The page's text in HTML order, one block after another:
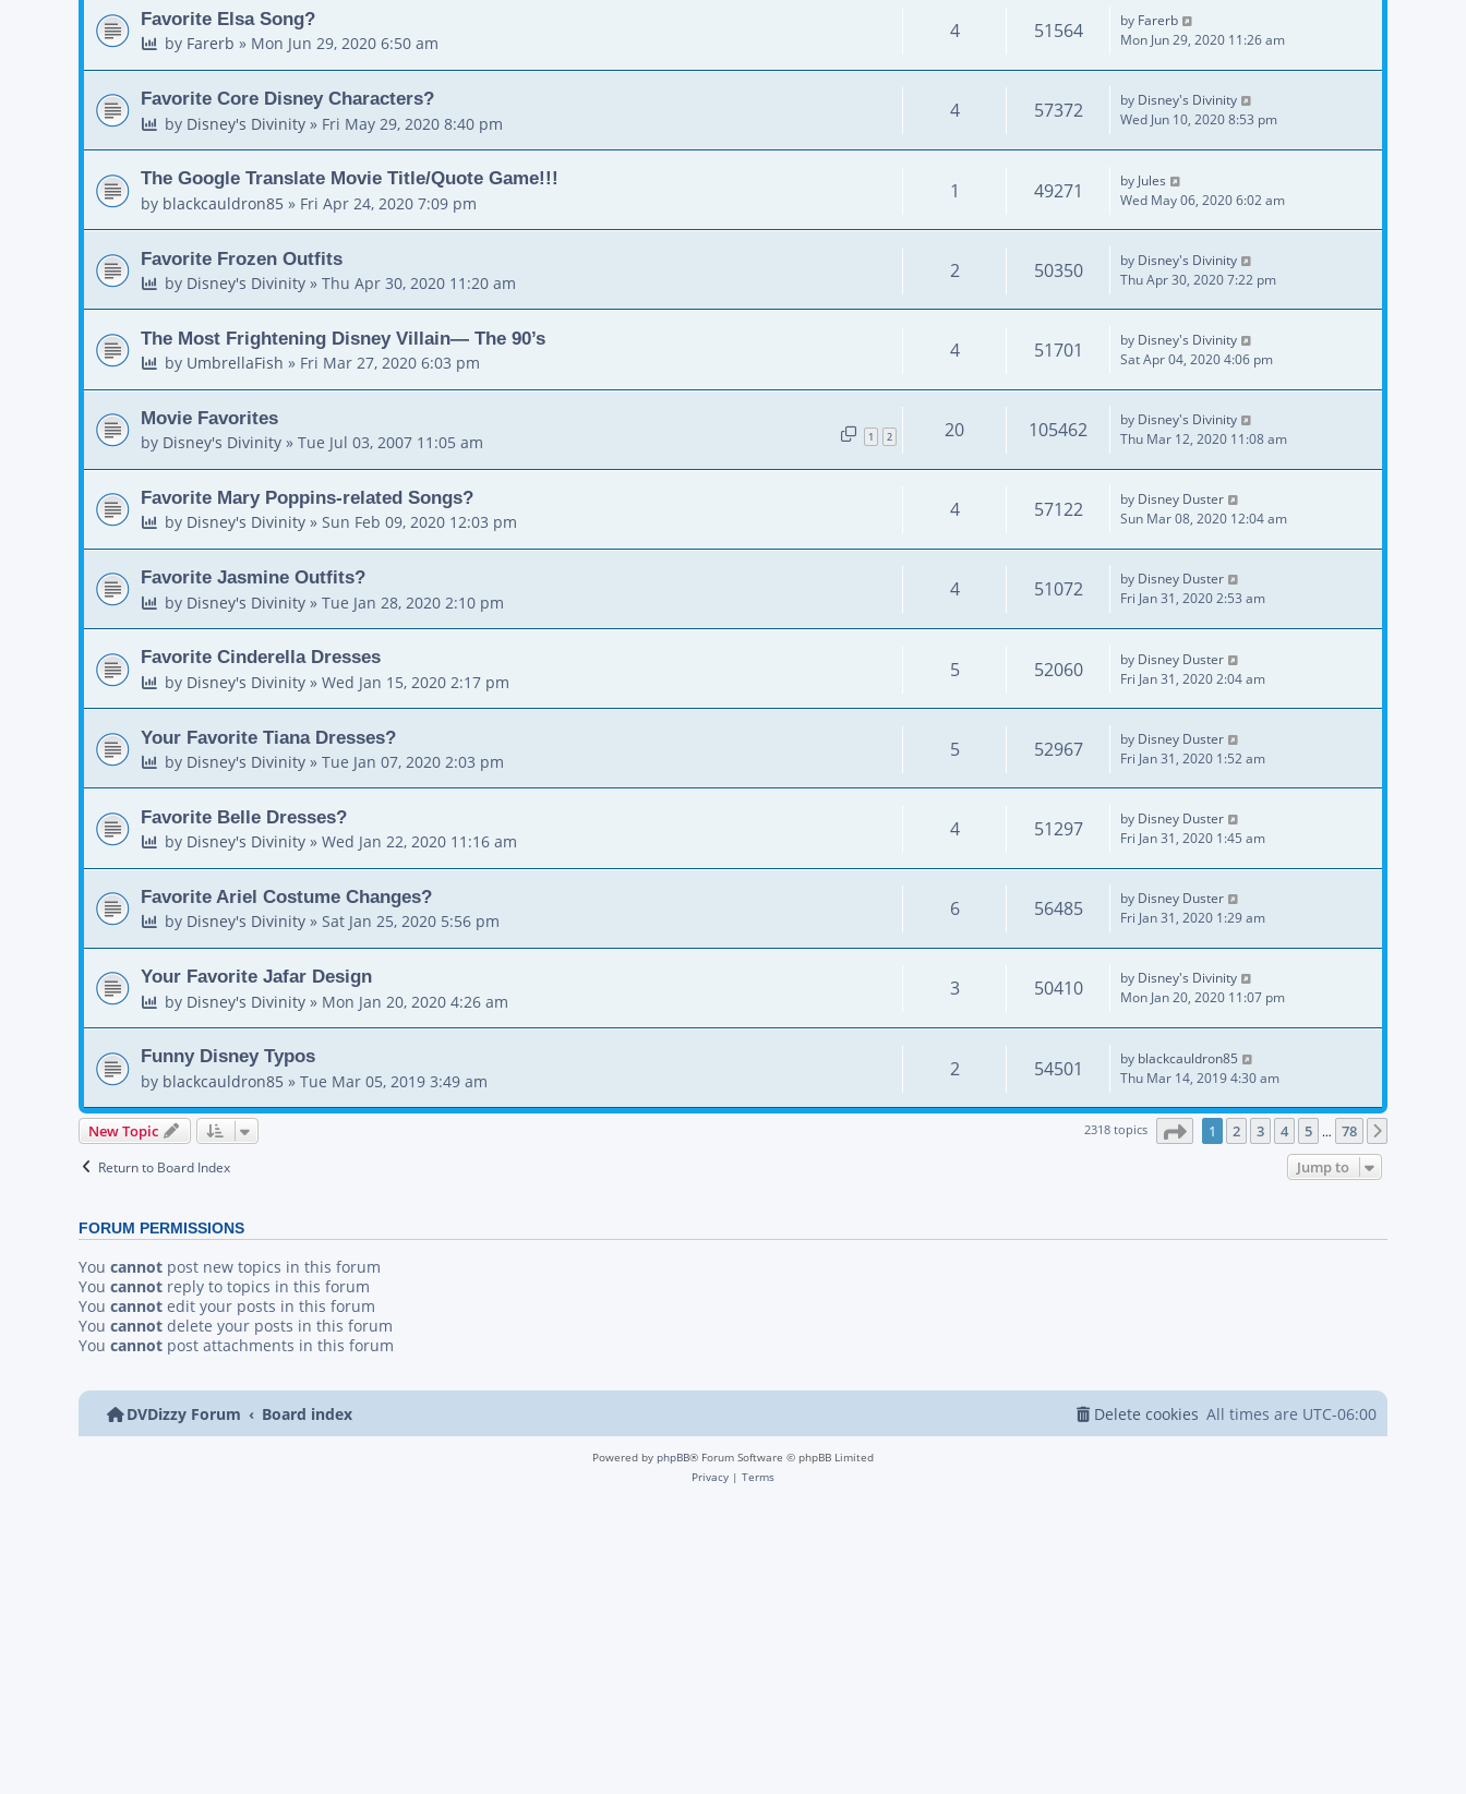
Favorite Elsa Song?
by Farerb » Mon Jun 29, 2020 6:50 am
4 51564 by Farerb
Mon Jun 29, 2020 11:26 am
Favorite Core Disney Characters?
by Disney's Divinity» Fri May 29, 2020 8:40 pm
4 57372 by Disney's Divinity
Wed Jun 10, 2020 8:53 pm
The Google Translate Movie Title/Quote Game!!!
by blackcauldron85 » Fri Apr 24, 2020 7:09 pm
1 49271 by Jules
Wed May 06, 2020 6:02 am
Favorite Frozen Outfits
by Disney's Divinity» Thu Apr 30, 2020 11:20 am
2 50350 by Disney's Divinity
Thu Apr 30, 2020 7:22 pm
The Most Frightening Disney Villain— The 90’s
by UmbrellaFish » Fri Mar 27, 2020 6:03 pm
4 51701 by Disney's Divinity
Sat Apr 04, 2020 4:06 pm
Movie Favorites
by Disney's Divinity » Tue Jul 03, 2007 11:05 am 1 2 20 105462 by Disney's Divinity
Thu Mar 12, 2020 11:08 am
Favorite Mary Poppins-related Songs?
by Disney's Divinity» Sun Feb 09, 2020 12:03 pm
4 57122 by Disney Duster
Sun Mar 08, 2020 12:04 am
Favorite Jasmine Outfits?
by Disney's Divinity» Tue Jan 28, 2020 2:10 pm
4 51072 by Disney Duster
Fri Jan 31, 2020 2:53 am
Favorite Cinderella Dresses
by Disney's Divinity» Wed Jan 15, 2020 2:17 pm
5 52060 by Disney Duster
Fri Jan 31, 2020 2:04 am
Your Favorite Tiana Dresses?
by Disney's Divinity» Tue Jan 07, 2020 2:03 pm
5 52967 by Disney Duster
Fri Jan 31, 2020 1:52 am
Favorite Belle Dresses?
by Disney's Divinity» Wed Jan 22, 2020 11:16 am
4 51297 by Disney Duster
Fri Jan 31, 2020 1:45 am
Favorite Ariel Costume Changes?
by Disney's Divinity» Sat Jan 25, 2020 5:56 pm
6 56485 by Disney Duster
Fri Jan 31, 2020 1:29 am
Your Favorite Jafar Design
by Disney's Divinity» Mon Jan 20, 2020 4:26 am
3 50410 by Disney's Divinity
Mon Jan 20, 2020 11:07 pm
Funny Disney Typos
by blackcauldron85 » Tue Mar 05, 2019 3:49 am
2 54501 by blackcauldron85
Thu Mar 14, 2019 4:30 am
New Topic 2318 topics Page of 78
1 2 3 4 5 … 78
Return to Board Index Jump to
FORUM PERMISSIONS
You cannot post new topics in this forum
You cannot reply to topics in this forum
You cannot edit your posts in this forum
You cannot delete your posts in this forum
You cannot post attachments in this forum
DVDizzy Forum Board index All times are UTC-06:00
Delete cookies
Powered by phpBB® Forum Software © phpBB Limited
Privacy | Terms